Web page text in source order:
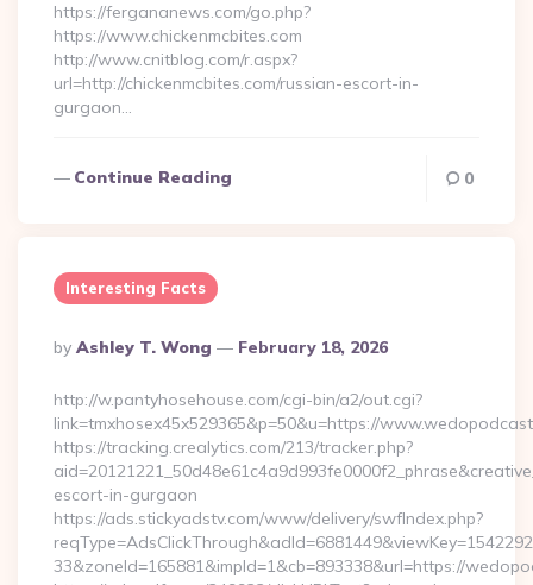
https://fergananews.com/go.php?
https://www.chickenmcbites.com
http://www.cnitblog.com/r.aspx?
url=http://chickenmcbites.com/russian-escort-in-
gurgaon…
Continue Reading 0
Interesting Facts
Posted
By
By Ashley T. Wong February 18, 2026
http://w.pantyhosehouse.com/cgi-bin/a2/out.cgi?
link=tmxhosex45x529365&p=50&u=https://
https://tracking.crealytics.com/213/tracker.php?
escort-in-gurgaon
https://ads.stickyadstv.com/www/delivery/swfIndex.php?
33&zoneId=165881&impId=1&cb=893338&url=https://